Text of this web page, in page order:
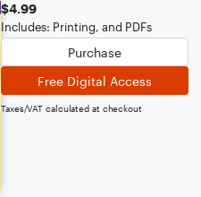
$4.99
Includes: Printing, and PDFs
Purchase
Free Digital Access
Taxes/VAT calculated at checkout